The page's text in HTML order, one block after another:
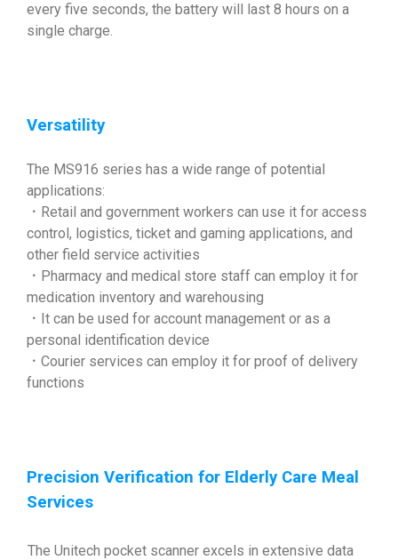
every five seconds, the battery will last 8 hours on a
single charge.
Versatility
The MS916 series has a wide range of potential
applications:
．Retail and government workers can use it for access
control, logistics, ticket and gaming applications, and
other field service activities
．Pharmacy and medical store staff can employ it for
medication inventory and warehousing
．It can be used for account management or as a
personal identification device
．Courier services can employ it for proof of delivery
functions
Precision Verification for Elderly Care Meal
Services
The Unitech pocket scanner excels in extensive data